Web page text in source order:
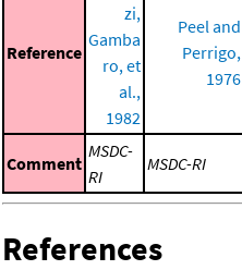
Reference
zi,
Gamba
ro, et
al.,
1982
Peel and
Perrigo,
1976
Comment
MSDC-
RI
MSDC-RI
References